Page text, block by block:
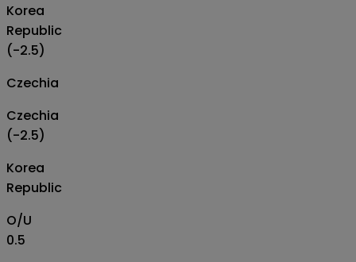
Korea
Republic
(-2.5)
Czechia
Czechia
(-2.5)
Korea
Republic
O/U
0.5